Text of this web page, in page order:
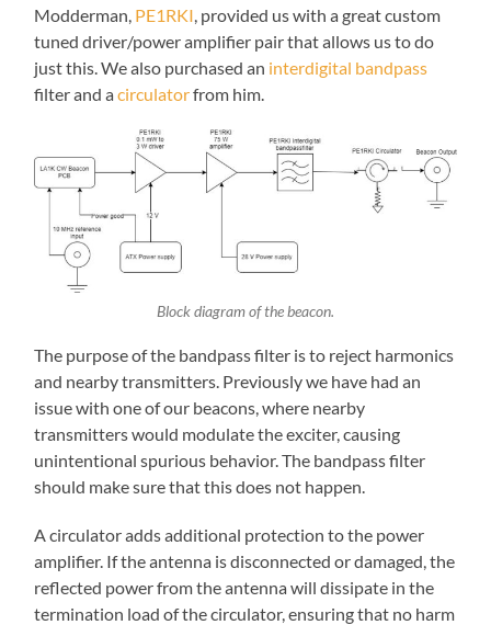
Modderman, PE1RKI, provided us with a great custom
tuned driver/power amplifier pair that allows us to do
just this. We also purchased an interdigital bandpass
filter and acirculatorfrom him.
Block diagram of the beacon.
The purpose of the bandpass filter is to reject harmonics
and nearby transmitters. Previously we have had an
issue with one of our beacons, where nearby
transmitters would modulate the exciter, causing
unintentional spurious behavior. The bandpass filter
should make sure that this does not happen.
A circulator adds additional protection to the power
amplifier. If the antenna is disconnected or damaged, the
reflected power from the antenna will dissipate in the
termination load of the circulator, ensuring that no harm